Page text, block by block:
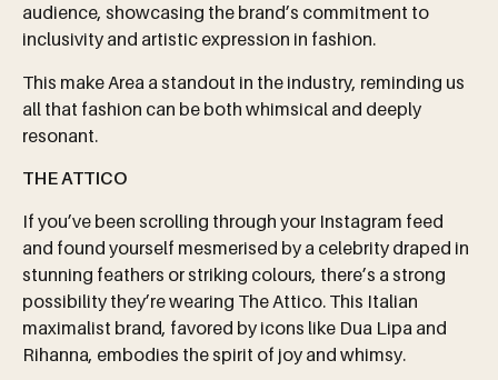
audience, showcasing the brand’s commitment to
inclusivity and artistic expression in fashion.
This make Area a standout in the industry, reminding us
all that fashion can be both whimsical and deeply
resonant.
THE ATTICO
If you’ve been scrolling through your Instagram feed
and found yourself mesmerised by a celebrity draped in
stunning feathers or striking colours, there’s a strong
possibility they’re wearing The Attico. This Italian
maximalist brand, favored by icons like Dua Lipa and
Rihanna, embodies the spirit of joy and whimsy.